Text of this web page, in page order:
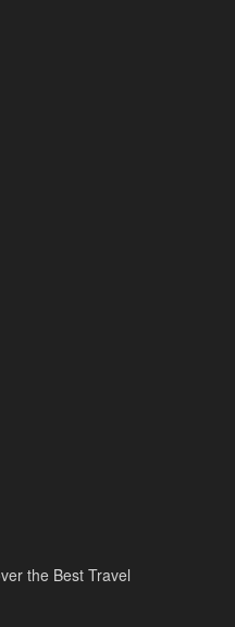
the Best Travel